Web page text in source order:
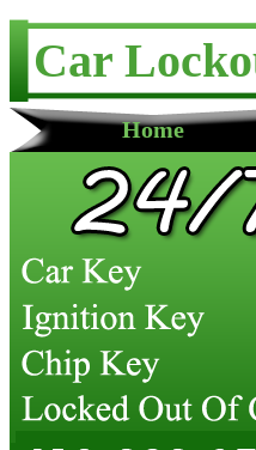
Car
Home